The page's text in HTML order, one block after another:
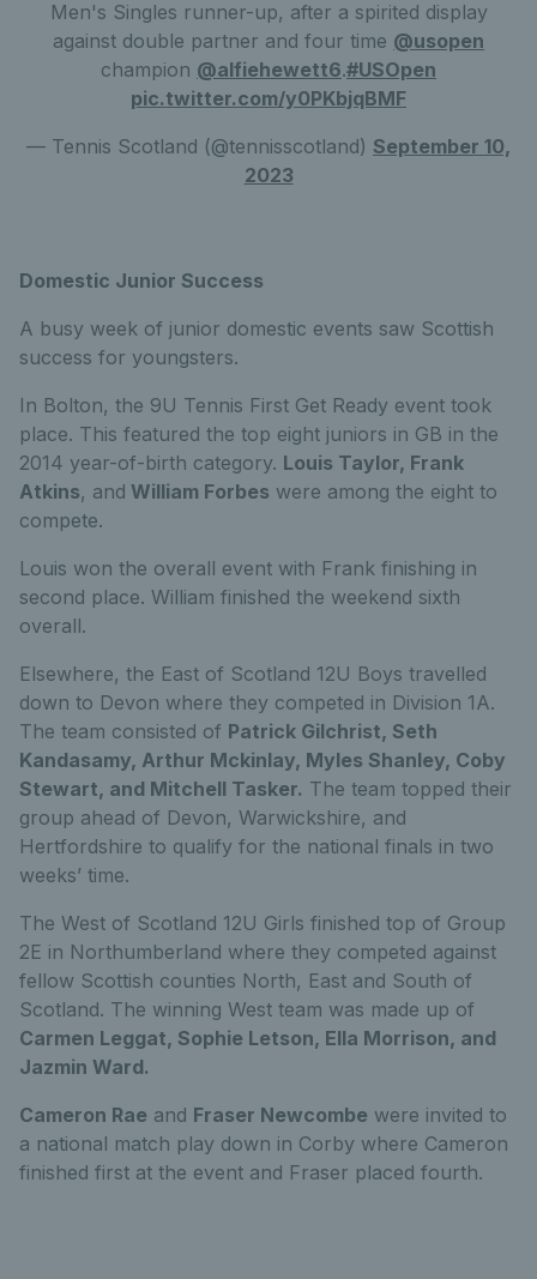
Men's Singles runner-up, after a spirited display
against double partner and four time @usopen
champion @alfiehewett6.#USOpen
pic.twitter.com/y0PKbjqBMF
— Tennis Scotland (@tennisscotland) September 10,
2023
Domestic Junior Success
A busy week of junior domestic events saw Scottish
success for youngsters.
In Bolton, the 9U Tennis First Get Ready event took
place. This featured the top eight juniors in GB in the
2014 year-of-birth category. Louis Taylor, Frank
Atkins, and William Forbes were among the eight to
compete.
Louis won the overall event with Frank finishing in
second place. William finished the weekend sixth
overall.
Elsewhere, the East of Scotland 12U Boys travelled
down to Devon where they competed in Division 1A.
The team consisted of Patrick Gilchrist, Seth
Kandasamy, Arthur Mckinlay, Myles Shanley, Coby
Stewart, and Mitchell Tasker. The team topped their
group ahead of Devon, Warwickshire, and
Hertfordshire to qualify for the national finals in two
weeks’ time.
The West of Scotland 12U Girls finished top of Group
2E in Northumberland where they competed against
fellow Scottish counties North, East and South of
Scotland. The winning West team was made up of
Carmen Leggat, Sophie Letson, Ella Morrison, and
Jazmin Ward.
Cameron Rae and Fraser Newcombe were invited to
a national match play down in Corby where Cameron
finished first at the event and Fraser placed fourth.